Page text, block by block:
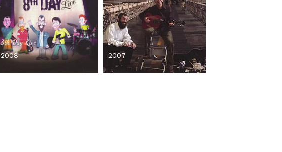
8th Day Live
2008
Brooklyn
2007